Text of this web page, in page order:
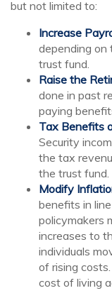
but not limited to:
Increase
depending on
trust fund.
Raise the
done in past
paying
Tax Benefits
Security
the tax
the trust fund.
Modify
benefits in
policymakers
increases to
individuals
of rising
cost of living